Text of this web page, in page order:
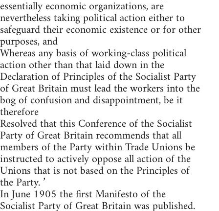
essentially economic organizations, are
nevertheless taking political action either to
safeguard their economic existence or for other
purposes, and
Whereas any basis of working-class political
action other than that laid down in the
Declaration of Principles of the Socialist Party
of Great Britain must lead the workers into the
bog of confusion and disappointment, be it
therefore
Resolved that this Conference of the Socialist
Party of Great Britain recommends that all
members of the Party within Trade Unions be
instructed to actively oppose all action of the
Unions that is not based on the Principles of
the Party. ’
In June 1905 the first Manifesto of the
Socialist Party of Great Britain was published.